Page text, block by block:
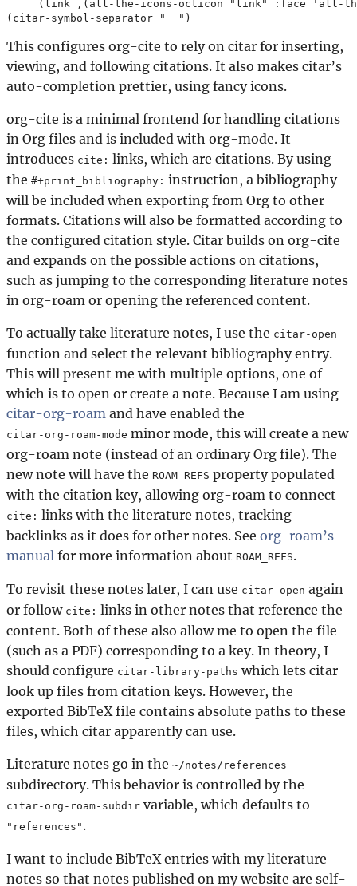
(link ,(all-the-icons-octicon "link" :face 'all-
This configures org-cite to rely on citar for inserting,
viewing, and following citations. It also makes citar’s
auto-completion prettier, using fancy icons.
org-cite is a minimal frontend for handling citations
in Org files and is included with org-mode. It
introduces cite: links, which are citations. By using
the #+print_bibliography: instruction, a bibliography
will be included when exporting from Org to other
formats. Citations will also be formatted according to
the configured citation style. Citar builds on org-cite
and expands on the possible actions on citations,
such as jumping to the corresponding literature notes
in org-roam or opening the referenced content.
To actually take literature notes, I use the citar-open
function and select the relevant bibliography entry.
This will present me with multiple options, one of
which is to open or create a note. Because I am using
citar-org-roam and have enabled the
citar-org-roam-mode minor mode, this will create a new
org-roam note (instead of an ordinary Org file). The
new note will have the ROAM_REFS property populated
with the citation key, allowing org-roam to connect
cite: links with the literature notes, tracking
backlinks as it does for other notes. See org-roam’s
manual for more information about ROAM_REFS.
To revisit these notes later, I can use citar-open again
or follow cite: links in other notes that reference the
content. Both of these also allow me to open the file
(such as a PDF) corresponding to a key. In theory, I
should configure citar-library-paths which lets citar
look up files from citation keys. However, the
exported BibTeX file contains absolute paths to these
files, which citar apparently can use.
Literature notes go in the ~/notes/references
subdirectory. This behavior is controlled by the
citar-org-roam-subdir variable, which defaults to
"references" .
I want to include BibTeX entries with my literature
notes so that notes published on my website are self-